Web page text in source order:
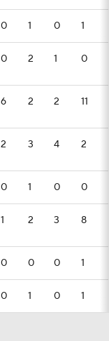
0 1 0 1
0 2 1 0
6 2 2 11
2 3 4 2
0 1 0 0
1 2 3 8
0 0 0 1
0 1 0 1